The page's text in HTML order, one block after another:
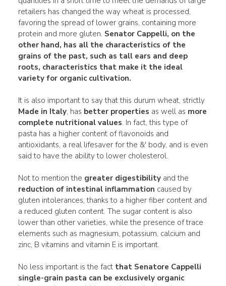
retailers has changed the way wheat is processed,
favoring the spread of lower grains, containing more
protein and more gluten. Senator Cappelli, on the
other hand, has all the characteristics of the
grains of the past, such as tall ears and deep
roots, characteristics that make it the ideal
variety for organic cultivation.
It is also important to say that this durum wheat, strictly
Made in Italy, has better properties as well as more
complete nutritional values. In fact, this type of
pasta has a higher content of flavonoids and
antioxidants, a real lifesaver for the &' body, and is even
said to have the ability to lower cholesterol.
Not to mention the greater digestibilityand the
reduction of intestinal inflammation caused by
gluten intolerances, thanks to a higher fiber content and
a reduced gluten content. The sugar content is also
lower than other varieties, while the presence of trace
elements such as magnesium, potassium, calcium and
zinc, B vitamins and vitamin E is important.
No less important is the fact that Senatore Cappelli
single-grain pasta can be exclusively organic